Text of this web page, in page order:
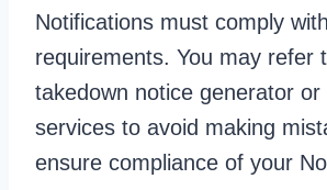
Notifications must comply
requirements. You may refer
takedown notice generator
services to avoid making
ensure compliance of your